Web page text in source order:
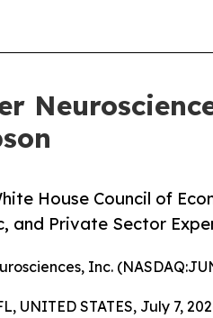
House Council of
and Private Sector
Inc.
UNITED STATES, July 7,